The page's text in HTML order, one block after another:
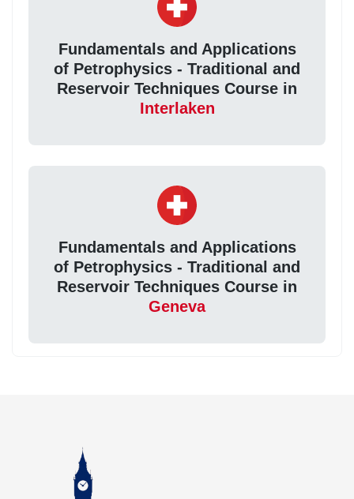
Fundamentals and Applications
of Petrophysics - Traditional and
Reservoir Techniques Course in
Interlaken
Fundamentals and Applications
of Petrophysics - Traditional and
Reservoir Techniques Course in
Geneva